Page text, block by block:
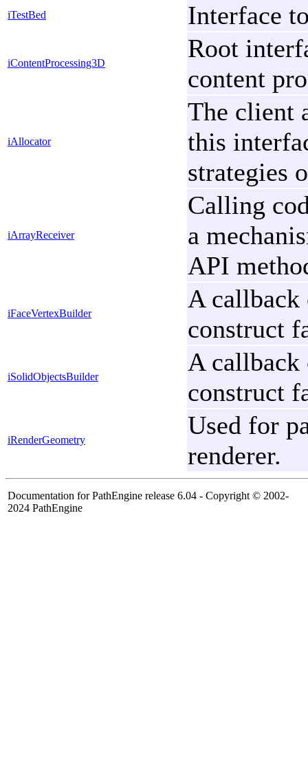
iTestBed Interface
iContentProcessing3D
Root
content
iAllocator
The client
this
strategies
iArrayReceiver
Calling
a
API
iFaceVertexBuilder
A callback
construct
iSolidObjectsBuilder
A callback
construct
iRenderGeometry
Used for
renderer.
Documentation for PathEngine release 6.04 - Copyright © 2002-
2024 PathEngine